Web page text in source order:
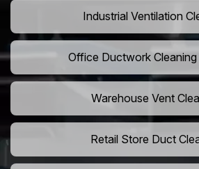
Industrial Ventilation
Office Ductwork
Warehouse Vent
Retail Store Duct